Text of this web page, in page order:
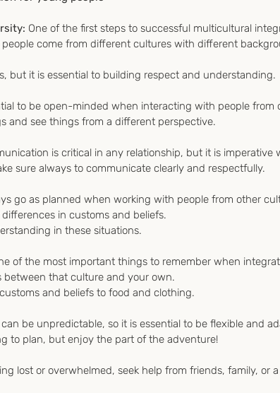
One of the first steps to successful multicultural
come from different cultures with different
but it is essential to building respect and understanding.
to be open-minded when interacting with people from
and see things from a different perspective.
is critical in any relationship, but it is imperative
sure always to communicate clearly and respectfully.
go as planned when working with people from other
in customs and beliefs.
in these situations.
of the most important things to remember when
that culture and your own.
and beliefs to food and clothing.
be unpredictable, so it is essential to be flexible and
to plan, but enjoy the part of the adventure!
lost or overwhelmed, seek help from friends, family, or